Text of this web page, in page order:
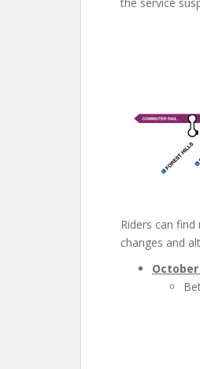
Riders can
changes and
October